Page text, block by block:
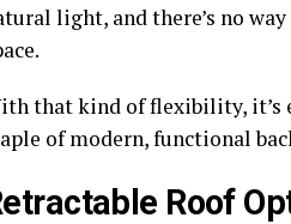
light, and there’s no
that kind of flexibility, it’s
of modern, functional
Roof